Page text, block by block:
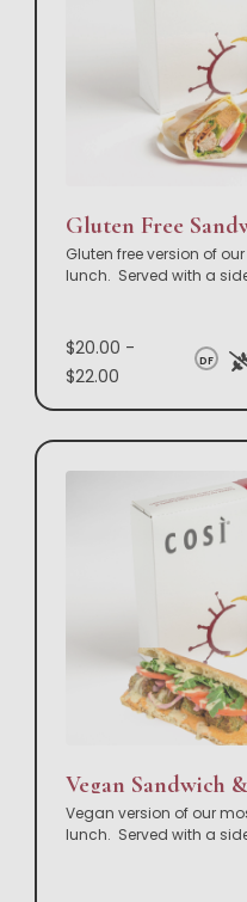
Gluten free version of
lunch. Served with a
$20.00 -
$22.00
DF
Vegan Sandwich
Vegan version of our
lunch. Served with a